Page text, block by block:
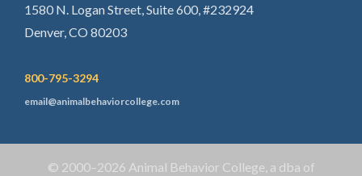
1580 N. Logan Street, Suite 600, #232924
Denver, CO 80203
800-795-3294
email@animalbehaviorcollege.com
© 2000–2026 Animal Behavior College, a dba of